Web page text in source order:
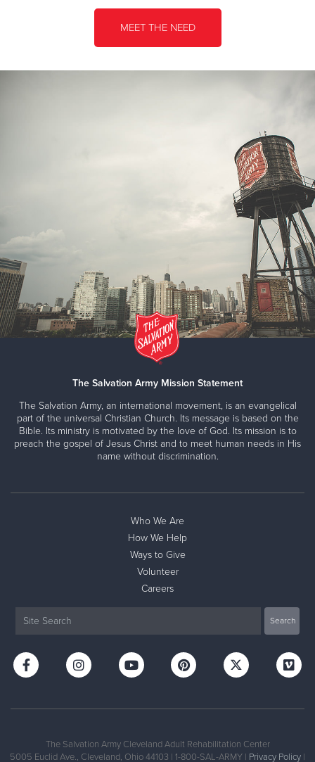
Salvation Army Family Store #4
Directions
Salvation Army Family Store
5005 Euclid Avenue, Cleveland, Ohio 44103
Call 1-800-SA-TRUCK Visit Website Directions
4972 Turney Rd, Cleveland, Ohio 44125
2168812625 Visit Website Directions
MEET THE NEED
The Salvation Army Mission Statement
The Salvation Army, an international movement, is an evangelical
part of the universal Christian Church. Its message is based on the
Bible. Its ministry is motivated by the love of God. Its mission is to
preach the gospel of Jesus Christ and to meet human needs in His
name without discrimination.
Who We Are
How We Help
Ways to Give
Volunteer
Careers
The Salvation Army Cleveland Adult Rehabilitation Center
5005 Euclid Ave., Cleveland, Ohio 44103 | 1-800-SAL-ARMY | Privacy Policy |